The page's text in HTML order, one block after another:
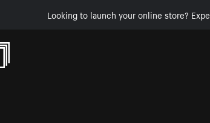
Looking to launch your online store?